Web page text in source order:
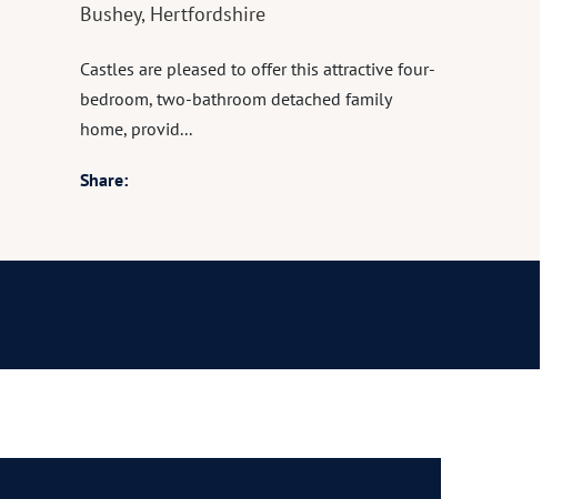
Bushey, Hertfordshire
Castles are pleased to offer this attractive four-
bedroom, two-bathroom detached family
home, provid...
Share: